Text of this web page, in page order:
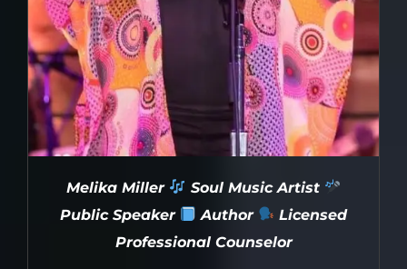
Melika Miller
Soul Music Artist
Public Speaker
Author
Licensed
Professional Counselor